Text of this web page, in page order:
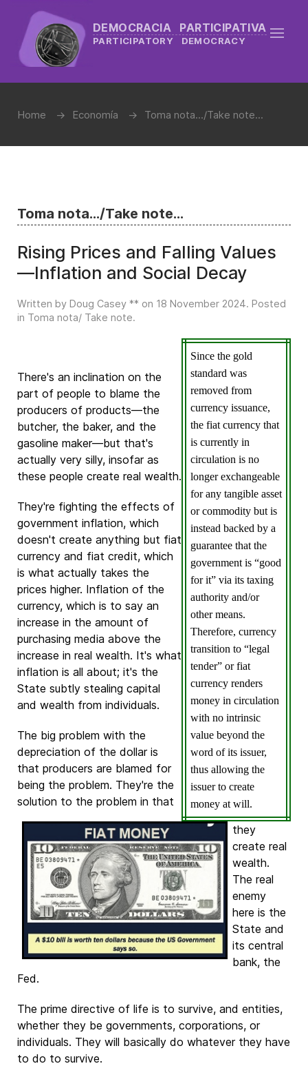
DEMOCRACIA PARTICIPATIVA
PARTICIPATORY DEMOCRACY
Home Economía Toma nota.../Take note...
Toma nota.../Take note...
Rising Prices and Falling Values
—Inflation and Social Decay
Written by Doug Casey ** on 18 November 2024. Posted
in Toma nota/ Take note.
Since the gold
standard was
removed from
currency issuance,
the fiat currency that
is currently in
circulation is no
longer exchangeable
for any tangible asset
or commodity but is
instead backed by a
guarantee that the
government is “good
for it” via its taxing
authority and/or
other means.
Therefore, currency
transition to “legal
tender” or fiat
currency renders
money in circulation
with no intrinsic
value beyond the
word of its issuer,
thus allowing the
issuer to create
money at will.
There's an inclination on the
part of people to blame the
producers of products—the
butcher, the baker, and the
gasoline maker—but that's
actually very silly, insofar as
these people create real wealth.
They're fighting the effects of
government inflation, which
doesn't create anything but fiat
currency and fiat credit, which
is what actually takes the
prices higher. Inflation of the
currency, which is to say an
increase in the amount of
purchasing media above the
increase in real wealth. It's what
inflation is all about; it's the
State subtly stealing capital
and wealth from individuals.
The big problem with the
depreciation of the dollar is
that producers are blamed for
being the problem. They're the
solution to the problem in that
they
create real
wealth.
The real
enemy
here is the
State and
its central
bank, the
Fed.
The prime directive of life is to survive, and entities,
whether they be governments, corporations, or
individuals. They will basically do whatever they have
to do to survive.